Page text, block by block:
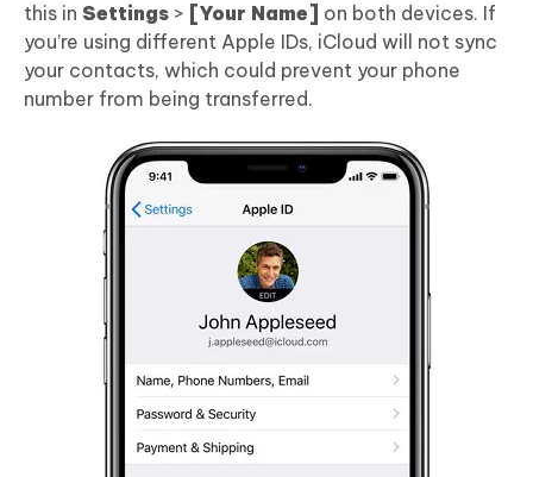
this in Settings > [Your Name] on both devices. If
you’re using different Apple IDs, iCloud will not sync
your contacts, which could prevent your phone
number from being transferred.